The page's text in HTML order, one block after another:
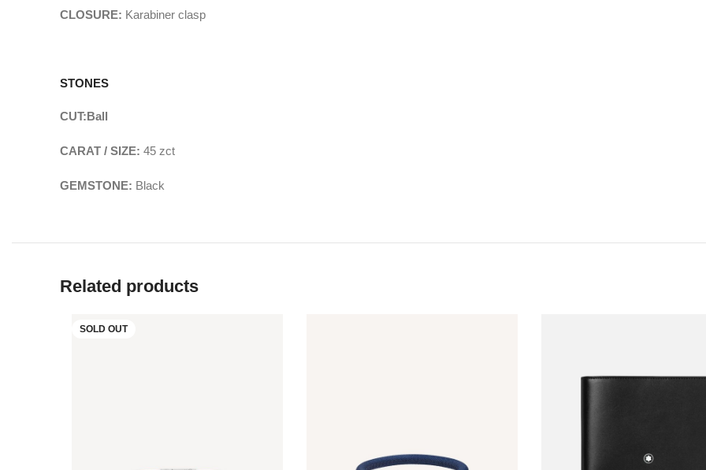
CLOSURE: Karabiner clasp
STONES
CUT:Ball
CARAT / SIZE: 45 zct
GEMSTONE: Black
Related products
SOLD OUT